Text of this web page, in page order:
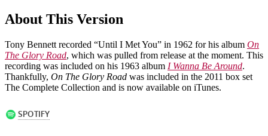
About This Version
Tony Bennett recorded “Until I Met You” in 1962 for his album On
The Glory Road, which was pulled from release at the moment. This
recording was included on his 1963 album I Wanna Be Around.
Thankfully, On The Glory Road was included in the 2011 box set
The Complete Collection and is now available on iTunes.